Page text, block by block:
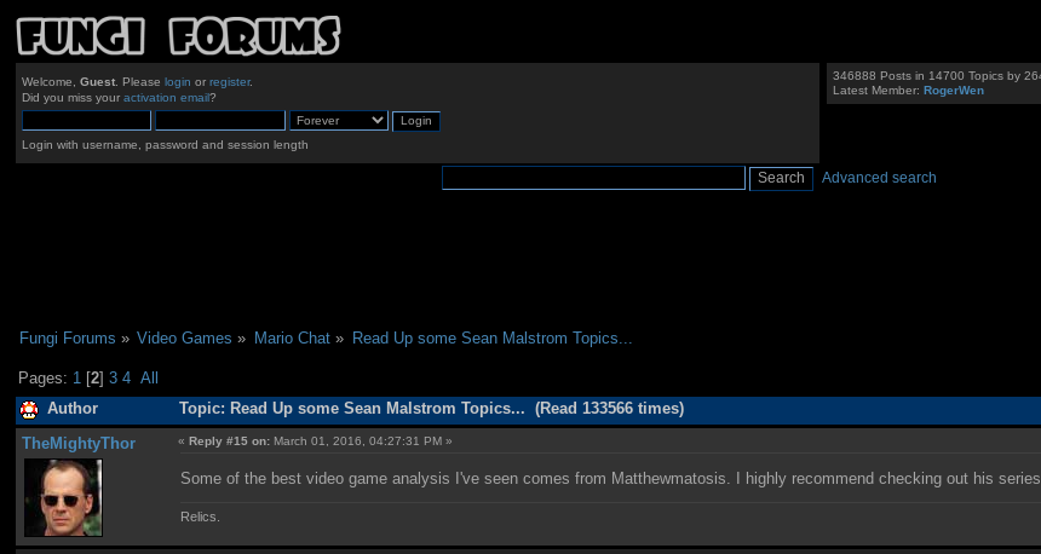
Welcome, Guest. Please login or register.
Did you miss your activation email?
Login with username, password and session length
346888 Posts in 14700 Topics by
Latest Member:RogerWen
Advanced search
Fungi Forums » Video Games » Mario Chat» Read Up some Sean Malstrom Topics...
Pages: 1 [2]3 4 All
Author Topic: Read Up some Sean Malstrom Topics... (Read 133566 times)
TheMightyThor «Reply #15 on: March 01, 2016, 04:27:31 PM »
Some of the best video game analysis I've seen comes from Matthewmatosis. I highly recommend checking out his
Relics.